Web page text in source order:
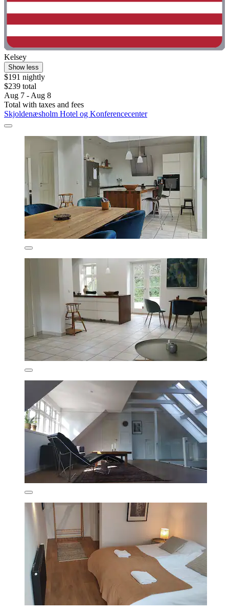
Kelsey
Show less
$191 nightly
$239 total
Aug 7 - Aug 8
Total with taxes and fees
Skjoldenæsholm Hotel og Konferencecenter